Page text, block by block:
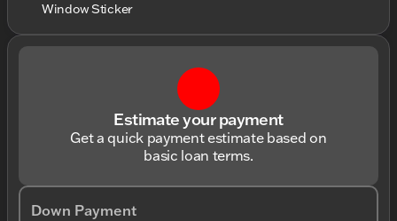
Window Sticker
Estimate your payment
Get a quick payment estimate based on
basic loan terms.
Down Payment